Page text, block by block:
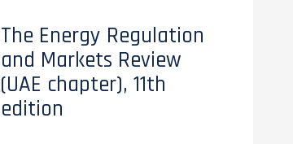
The Energy Regulation
and Markets Review
(UAE chapter), 11th
edition